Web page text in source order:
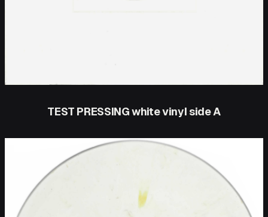
TEST PRESSING white vinyl side A